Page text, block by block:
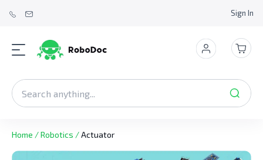
Sign In
Home /Robotics /Actuator